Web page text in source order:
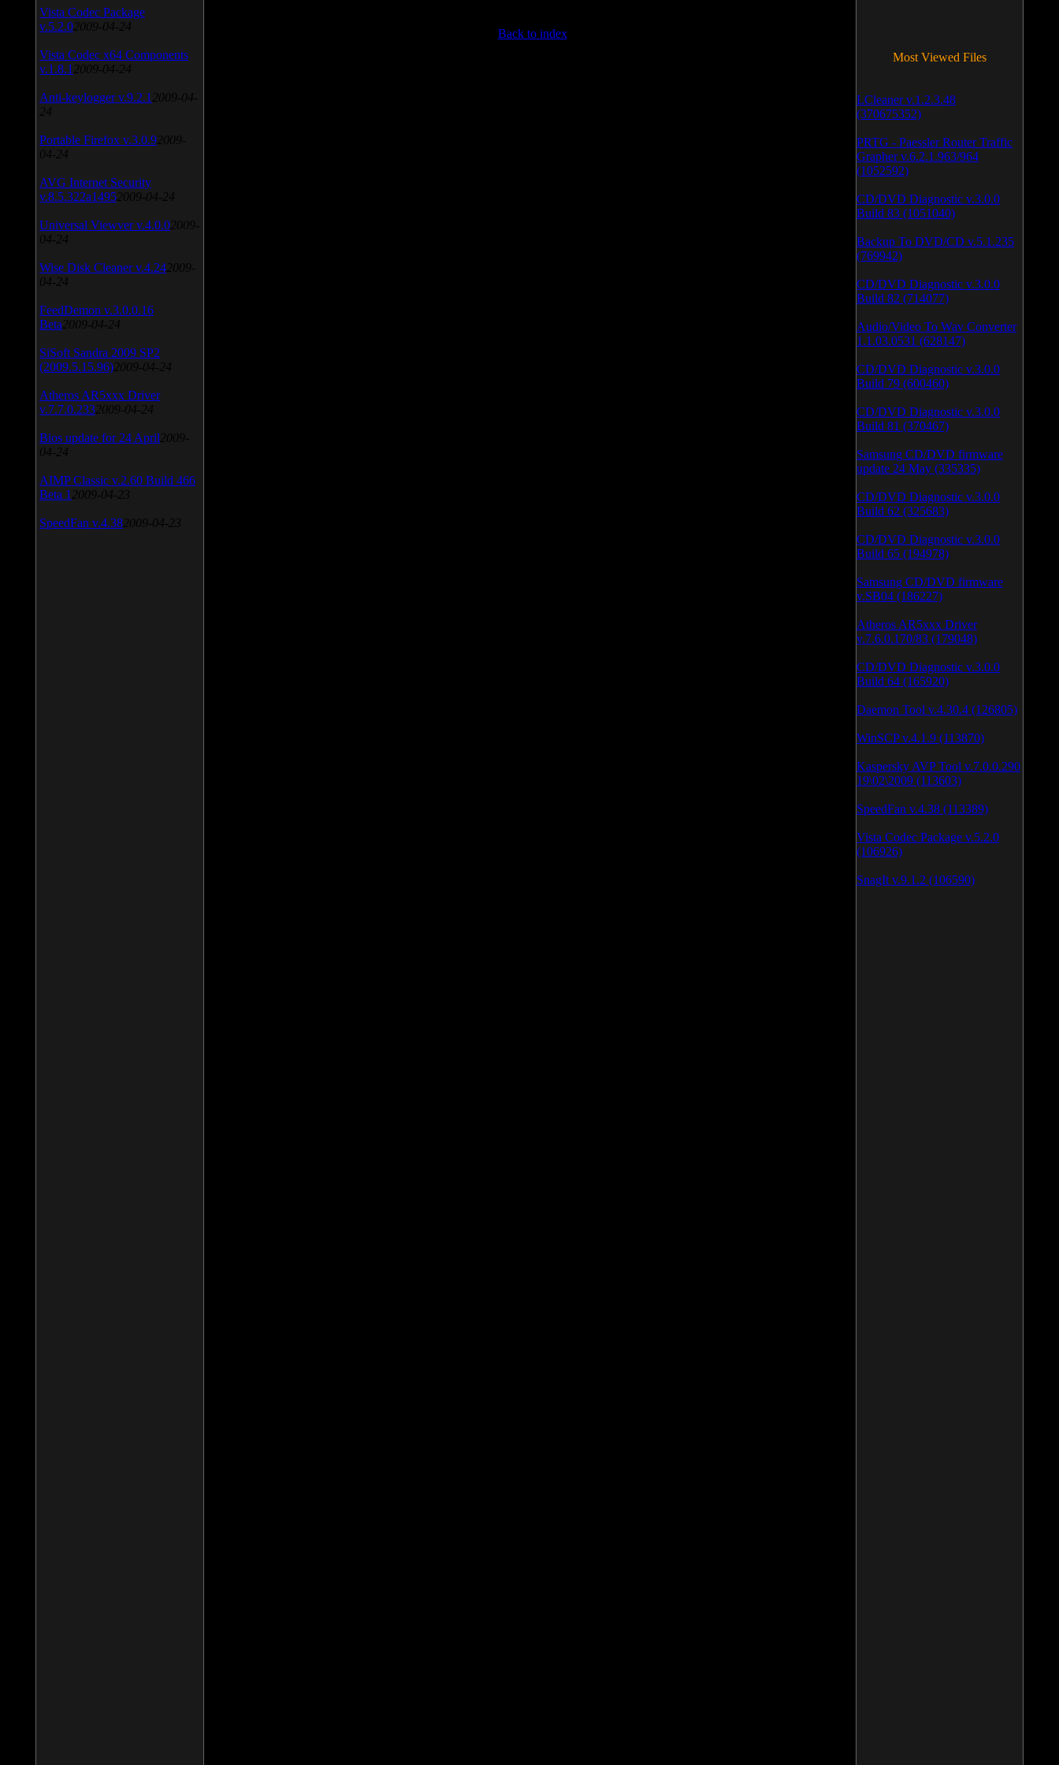
Back to index
Vista Codec Package
v.5.2.0 2009-04-24
Vista Codec x64 Components
v.1.8.1 2009-04-24
Anti-keylogger v.9.2.1 2009-04-
24
Portable Firefox v.3.0.9 2009-
04-24
AVG Internet Security
v.8.5.322a1495 2009-04-24
Universal Viewver v.4.0.0 2009-
04-24
Wise Disk Cleaner v.4.24 2009-
04-24
FeedDemon v.3.0.0.16
Beta 2009-04-24
SiSoft Sandra 2009 SP2
(2009.5.15.96) 2009-04-24
Atheros AR5xxx Driver
v.7.7.0.233 2009-04-24
Bios update for 24 April 2009-
04-24
AIMP Classic v.2.60 Build 466
Beta 1 2009-04-23
SpeedFan v.4.38 2009-04-23
Most Viewed Files
LCleaner v.1.2.3.48
(370675352)
PRTG - Paessler Router Traffic
Grapher v.6.2.1.963/964
(1052592)
CD/DVD Diagnostic v.3.0.0
Build 83 (1051040)
Backup To DVD/CD v.5.1.235
(769942)
CD/DVD Diagnostic v.3.0.0
Build 82 (714077)
Audio/Video To Wav Converter
1.1.03.0531 (628147)
CD/DVD Diagnostic v.3.0.0
Build 79 (600460)
CD/DVD Diagnostic v.3.0.0
Build 81 (370467)
Samsung CD/DVD firmware
update 24 May (335335)
CD/DVD Diagnostic v.3.0.0
Build 62 (325683)
CD/DVD Diagnostic v.3.0.0
Build 65 (194978)
Samsung CD/DVD firmware
v.SB04 (186227)
Atheros AR5xxx Driver
v.7.6.0.170/83 (179048)
CD/DVD Diagnostic v.3.0.0
Build 64 (165920)
Daemon Tool v.4.30.4 (126805)
WinSCP v.4.1.9 (113870)
Kaspersky AVP Tool v.7.0.0.290
19\02\2009 (113603)
SpeedFan v.4.38 (113389)
Vista Codec Package v.5.2.0
(106926)
SnagIt v.9.1.2 (106590)